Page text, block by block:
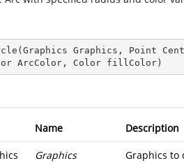
( Graphics Graphics, Point
ArcColor, Color fillColor )
Name Description
Graphics Graphics to